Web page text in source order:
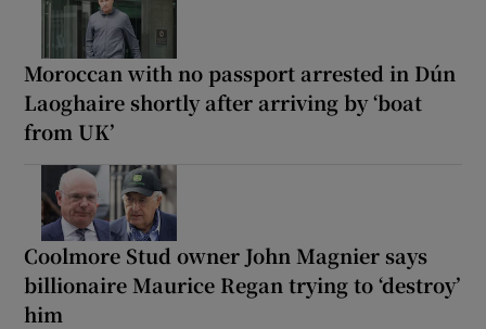
Moroccan with no passport arrested in Dún
Laoghaire shortly after arriving by ‘boat
from UK’
Coolmore Stud owner John Magnier says
billionaire Maurice Regan trying to ‘destroy’
him